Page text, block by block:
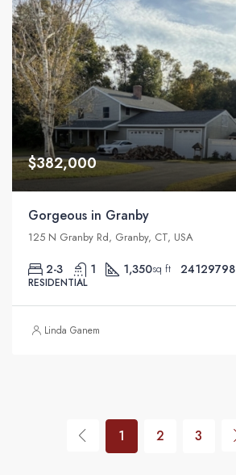
$382,000
Gorgeous in Granby
125 N Granby Rd, Granby, CT, USA
2-3 1 1,350sq ft 24129798
RESIDENTIAL
Linda Ganem
1 2 3